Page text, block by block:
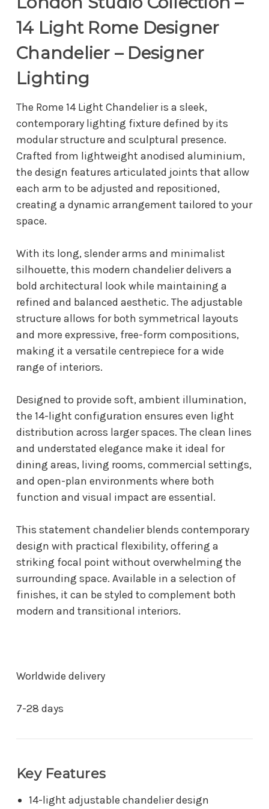
14 Light Rome Designer
Chandelier – Designer
Lighting
The Rome 14 Light Chandelier is a sleek,
contemporary lighting fixture defined by its
modular structure and sculptural presence.
Crafted from lightweight anodised aluminium,
the design features articulated joints that allow
each arm to be adjusted and repositioned,
creating a dynamic arrangement tailored to your
space.
With its long, slender arms and minimalist
silhouette, this modern chandelier delivers a
bold architectural look while maintaining a
refined and balanced aesthetic. The adjustable
structure allows for both symmetrical layouts
and more expressive, free-form compositions,
making it a versatile centrepiece for a wide
range of interiors.
Designed to provide soft, ambient illumination,
the 14-light configuration ensures even light
distribution across larger spaces. The clean lines
and understated elegance make it ideal for
dining areas, living rooms, commercial settings,
and open-plan environments where both
function and visual impact are essential.
This statement chandelier blends contemporary
design with practical flexibility, offering a
striking focal point without overwhelming the
surrounding space. Available in a selection of
finishes, it can be styled to complement both
modern and transitional interiors.
Worldwide delivery
7-28 days
Key Features
14-light adjustable chandelier design